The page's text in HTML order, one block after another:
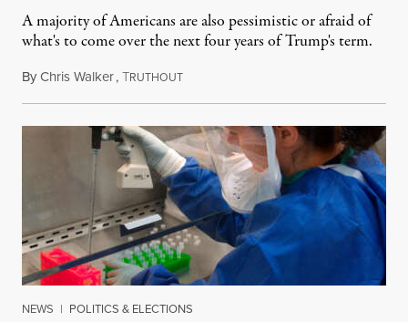
A majority of Americans are also pessimistic or afraid of
what's to come over the next four years of Trump's term.
ByChris Walker,TRUTHOUTFebruary 21, 2025
NEWS | POLITICS & ELECTIONS